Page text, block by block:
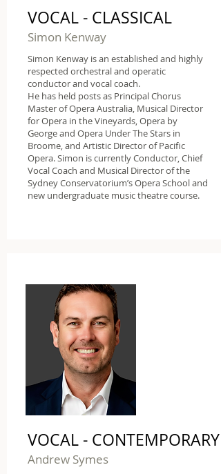
VOCAL - CLASSICAL
Simon Kenway
Simon Kenway is an established and highly
respected orchestral and operatic
conductor and vocal coach.
He has held posts as Principal Chorus
Master of Opera Australia, Musical Director
for Opera in the Vineyards, Opera by
George and Opera Under The Stars in
Broome, and Artistic Director of Pacific
Opera. Simon is currently Conductor, Chief
Vocal Coach and Musical Director of the
Sydney Conservatorium’s Opera School and
new undergraduate music theatre course.
VOCAL - CONTEMPORARY
Andrew Symes